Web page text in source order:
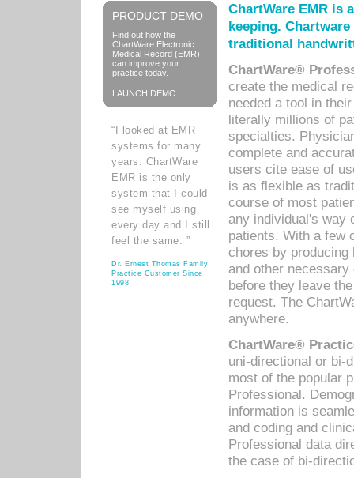
PRODUCT DEMO
Find out how the
ChartWare Electronic
Medical Record (EMR)
can improve your
practice today.
LAUNCH DEMO
“I looked at EMR
systems for many
years. ChartWare
EMR is the only
system that I could
see myself using
every day and I still
feel the same. ”
Dr. Ernest Thomas Family
Practice Customer Since
1998
ChartWare EMR is
keeping.
traditional
ChartWare®
create the medical
needed a tool in
literally millions of
specialties.
complete and
users cite ease of
is as flexible as
course of most
any individual's way
patients. With a few
chores by
and other
before they leave
request. The
anywhere.
ChartWare®
uni-directional or bi-
most of the popular
Professional.
information is
and coding and
Professional data
the case of bi-